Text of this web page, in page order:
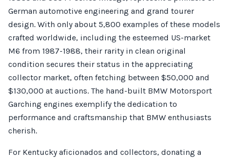
German automotive engineering and grand tourer
design. With only about 5,800 examples of these models
crafted worldwide, including the esteemed US-market
M6 from 1987-1988, their rarity in clean original
condition secures their status in the appreciating
collector market, often fetching between $50,000 and
$130,000 at auctions. The hand-built BMW Motorsport
Garching engines exemplify the dedication to
performance and craftsmanship that BMW enthusiasts
cherish.
For Kentucky aficionados and collectors, donating a